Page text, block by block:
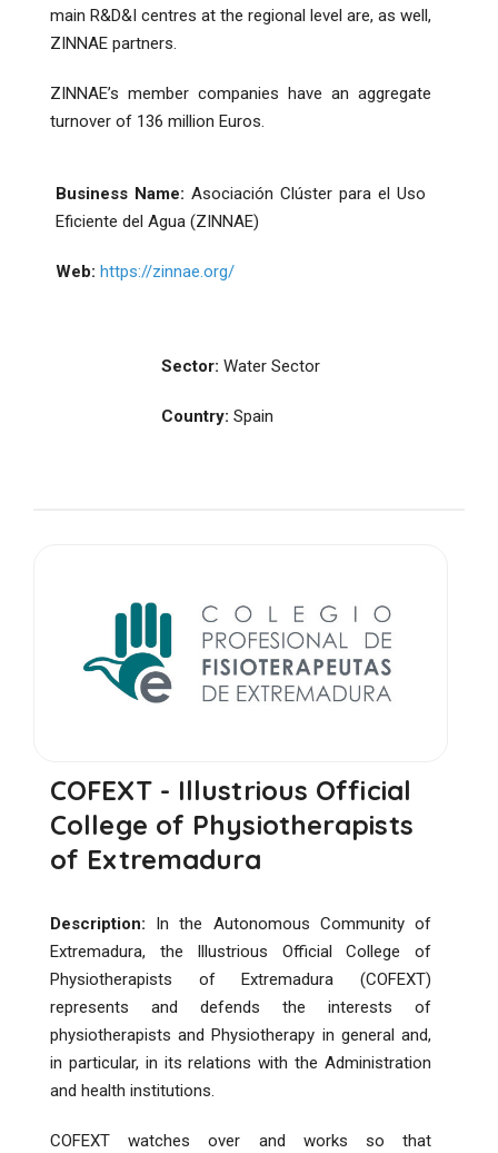
main R&D&I centres at the regional level are, as well,
ZINNAE partners.
ZINNAE’s member companies have an aggregate
turnover of 136 million Euros.
Business Name: Asociación Clúster para el Uso
Eficiente del Agua (ZINNAE)
Web: https://zinnae.org/
Sector: Water Sector
Country: Spain
COFEXT - Illustrious Official
College of Physiotherapists
of Extremadura
Description: In the Autonomous Community of
Extremadura, the Illustrious Official College of
Physiotherapists of Extremadura (COFEXT)
represents and defends the interests of
physiotherapists and Physiotherapy in general and,
in particular, in its relations with the Administration
and health institutions.
COFEXT watches over and works so that